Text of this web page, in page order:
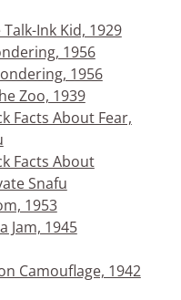
Ink Kid, 1929
1956
1956
Zoo, 1939
Facts About Fear,
Facts About
Snafu
1953
Jam, 1945
Camouflage, 1942